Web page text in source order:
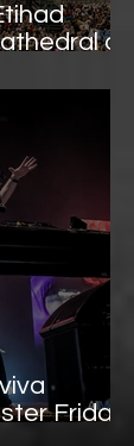
of
Friday